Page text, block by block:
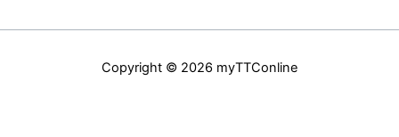
Copyright © 2026 myTTConline